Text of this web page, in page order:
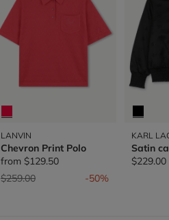
LANVIN
Chevron Print Polo
from $129.50
Price reduced from
$259.00to -50%
KARL
Satin
$229.00